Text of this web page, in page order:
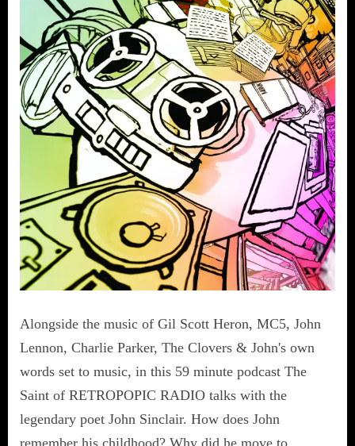
Alongside the music of Gil Scott Heron, MC5, John
Lennon, Charlie Parker, The Clovers & John's own
words set to music, in this 59 minute podcast The
Saint of RETROPOPIC RADIO talks with the
legendary poet John Sinclair. How does John
remember his childhood? Why did he move to